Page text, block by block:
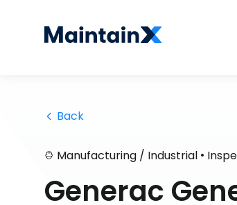
Back
Manufacturing / Industrial •
Generac